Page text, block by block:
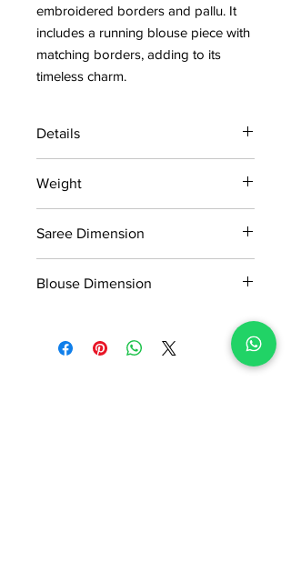
embroidered borders and pallu. It
includes a running blouse piece with
matching borders, adding to its
timeless charm.
Details
MRP inclusive of all taxes
Manufactured and marketed by Adi
Weight
Saree Dimension
Blouse Dimension